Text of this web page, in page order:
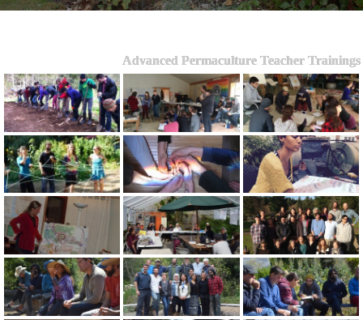
Advanced Permaculture Teacher Trainings